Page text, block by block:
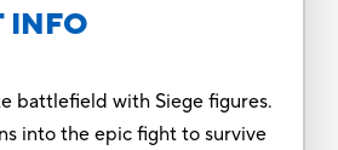
INFO
battlefield with Siege figures.
into the epic fight to survive